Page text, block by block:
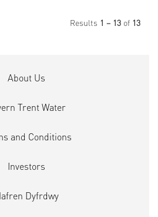
Results 1 – 13 of 13
About Us
Trent Water
and Conditions
Investors
Dyfrdwy